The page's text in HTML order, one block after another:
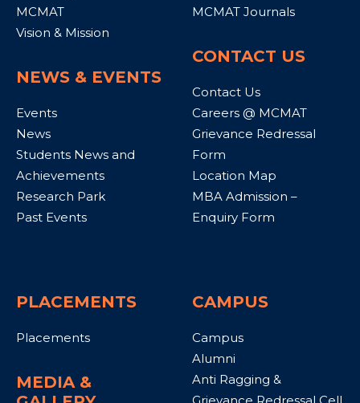
MCMAT
Vision & Mission
NEWS & EVENTS
Events
News
Students News and
Achievements
Research Park
Past Events
MCMAT Journals
CONTACT US
Contact Us
Careers @ MCMAT
Grievance Redressal
Form
Location Map
MBA Admission –
Enquiry Form
PLACEMENTS
Placements
MEDIA &
CAMPUS
Campus
Alumni
Anti Ragging &
Grievance Redressal Cell